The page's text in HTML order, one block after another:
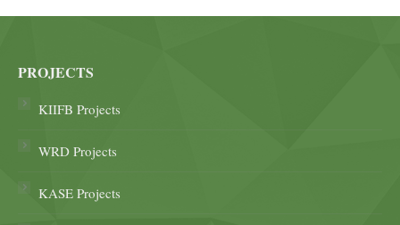
PROJECTS
KIIFB Projects
WRD Projects
KASE Projects